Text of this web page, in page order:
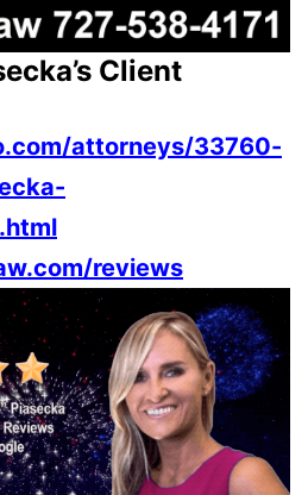
Client
attorneys/33760-
reviews